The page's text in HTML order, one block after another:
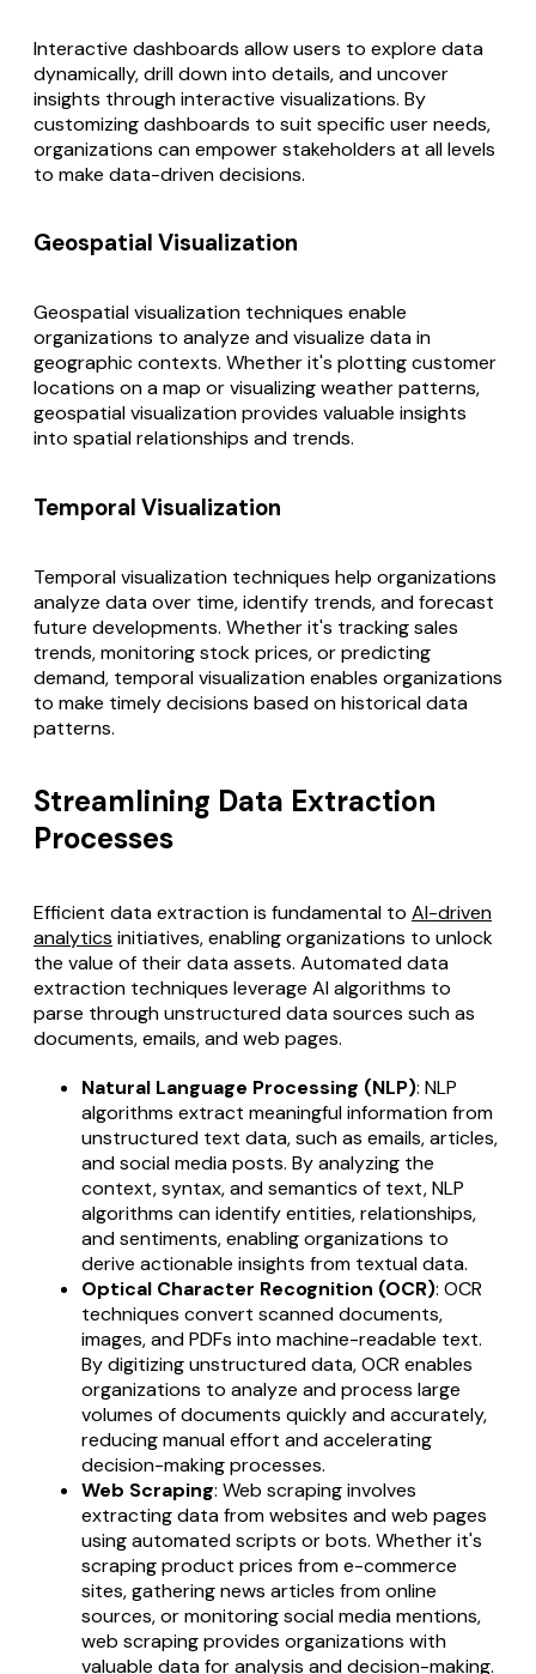
Interactive dashboards allow users to explore data
dynamically, drill down into details, and uncover
insights through interactive visualizations. By
customizing dashboards to suit specific user needs,
organizations can empower stakeholders at all levels
to make data-driven decisions.
Geospatial Visualization
Geospatial visualization techniques enable
organizations to analyze and visualize data in
geographic contexts. Whether it's plotting customer
locations on a map or visualizing weather patterns,
geospatial visualization provides valuable insights
into spatial relationships and trends.
Temporal Visualization
Temporal visualization techniques help organizations
analyze data over time, identify trends, and forecast
future developments. Whether it's tracking sales
trends, monitoring stock prices, or predicting
demand, temporal visualization enables organizations
to make timely decisions based on historical data
patterns.
Streamlining Data Extraction
Processes
Efficient data extraction is fundamental to AI-driven
analytics initiatives, enabling organizations to unlock
the value of their data assets. Automated data
extraction techniques leverage AI algorithms to
parse through unstructured data sources such as
documents, emails, and web pages.
Natural Language Processing (NLP): NLP
algorithms extract meaningful information from
unstructured text data, such as emails, articles,
and social media posts. By analyzing the
context, syntax, and semantics of text, NLP
algorithms can identify entities, relationships,
and sentiments, enabling organizations to
derive actionable insights from textual data.
Optical Character Recognition (OCR): OCR
techniques convert scanned documents,
images, and PDFs into machine-readable text.
By digitizing unstructured data, OCR enables
organizations to analyze and process large
volumes of documents quickly and accurately,
reducing manual effort and accelerating
decision-making processes.
Web Scraping: Web scraping involves
extracting data from websites and web pages
using automated scripts or bots. Whether it's
scraping product prices from e-commerce
sites, gathering news articles from online
sources, or monitoring social media mentions,
web scraping provides organizations with
valuable data for analysis and decision-making.